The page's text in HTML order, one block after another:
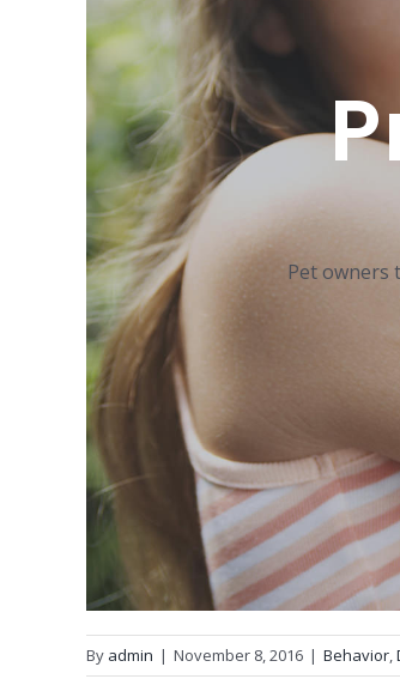
Pet owners
By admin | November 8, 2016 | Behavior,